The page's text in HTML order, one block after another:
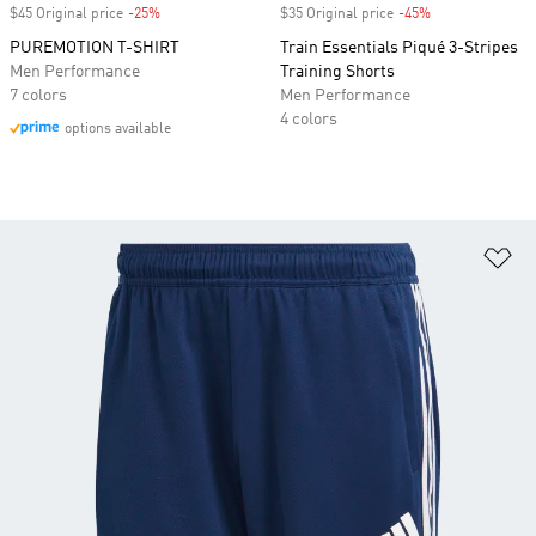
$45 Original price -25%
PUREMOTION T-SHIRT
Men Performance
7 colors
options available
$35 Original price -45%
Train Essentials Piqué 3-Stripes
Training Shorts
Men Performance
4 colors